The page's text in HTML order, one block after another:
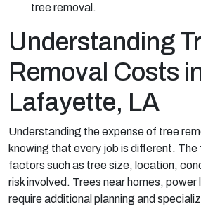
tree removal.
Understanding
Removal Costs
Lafayette, LA
Understanding the expense of tree
knowing that every job is different.
factors such as tree size, location,
risk involved. Trees near homes,
require additional planning and